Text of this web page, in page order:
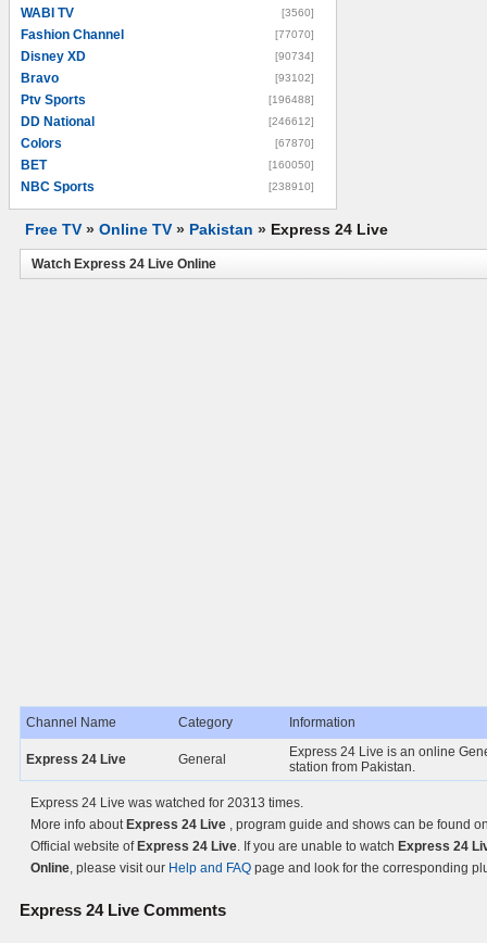
WABI TV [3560]
Fashion Channel [77070]
Disney XD [90734]
Bravo [93102]
Ptv Sports [196488]
DD National [246612]
Colors [67870]
BET [160050]
NBC Sports [238910]
Free TV » Online TV » Pakistan » Express 24 Live
Watch Express 24 Live Online
Channel Name Category Information
Express 24 Live General
Express 24 Live is an online
station from Pakistan.
Express 24 Live was watched for 20313 times.
More info about Express 24 Live , program guide and shows can be found
Official website of Express 24 Live. If you are unable to watch Express 24
Online, please visit our Help and FAQ page and look for the corresponding
Express 24 Live Comments